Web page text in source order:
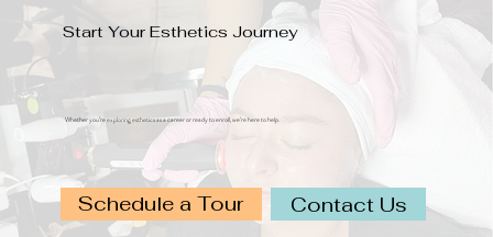
Start Your Esthetics Journey
Whether you’re exploring esthetics as a career or ready to enroll, we’re here to help.
Schedule a Tour Contact Us